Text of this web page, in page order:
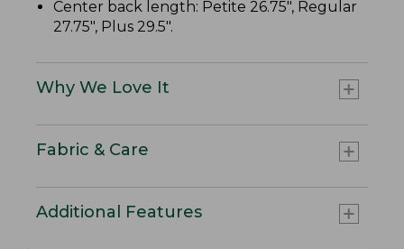
Center back length: Petite 26.75", Regular
27.75", Plus 29.5".
Why We Love It
Fabric & Care
Additional Features